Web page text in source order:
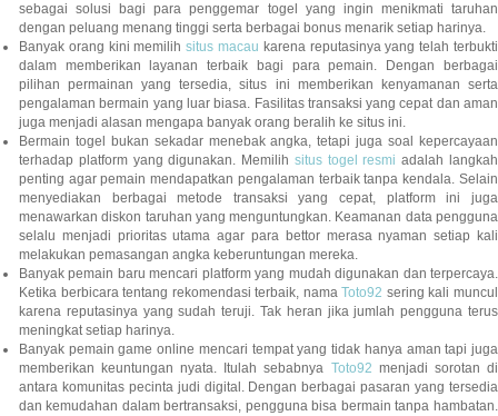
sebagai solusi bagi para penggemar togel yang ingin menikmati taruhan
dengan peluang menang tinggi serta berbagai bonus menarik setiap harinya.
Banyak orang kini memilihsitus macau karena reputasinya yang telah terbukti
dalam memberikan layanan terbaik bagi para pemain. Dengan berbagai
pilihan permainan yang tersedia, situs ini memberikan kenyamanan serta
pengalaman bermain yang luar biasa. Fasilitas transaksi yang cepat dan aman
juga menjadi alasan mengapa banyak orang beralih ke situs ini.
Bermain togel bukan sekadar menebak angka, tetapi juga soal kepercayaan
terhadap platform yang digunakan. Memilih situs togel resmi adalah langkah
penting agar pemain mendapatkan pengalaman terbaik tanpa kendala. Selain
menyediakan berbagai metode transaksi yang cepat, platform ini juga
menawarkan diskon taruhan yang menguntungkan. Keamanan data pengguna
selalu menjadi prioritas utama agar para bettor merasa nyaman setiap kali
melakukan pemasangan angka keberuntungan mereka.
Banyak pemain baru mencari platform yang mudah digunakan dan terpercaya.
Ketika berbicara tentang rekomendasi terbaik, namaToto92 sering kali muncul
karena reputasinya yang sudah teruji. Tak heran jika jumlah pengguna terus
meningkat setiap harinya.
Banyak pemain game online mencari tempat yang tidak hanya aman tapi juga
memberikan keuntungan nyata. Itulah sebabnya Toto92 menjadi sorotan di
antara komunitas pecinta judi digital. Dengan berbagai pasaran yang tersedia
dan kemudahan dalam bertransaksi, pengguna bisa bermain tanpa hambatan.